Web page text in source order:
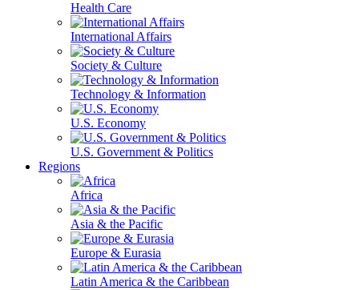
Health Care
International Affairs
Society & Culture
Technology & Information
U.S. Economy
U.S. Government & Politics
Regions
Africa
Asia & the Pacific
Europe & Eurasia
Latin America & the Caribbean